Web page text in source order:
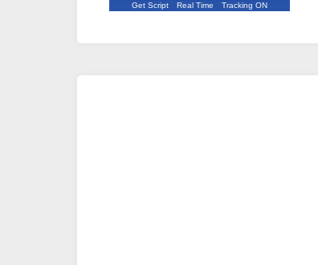
Get Script Real Time Tracking ON